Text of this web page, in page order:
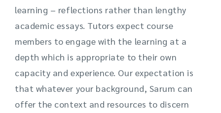
learning – reflections rather than lengthy
academic essays. Tutors expect course
members to engage with the learning at a
depth which is appropriate to their own
capacity and experience. Our expectation is
that whatever your background, Sarum can
offer the context and resources to discern